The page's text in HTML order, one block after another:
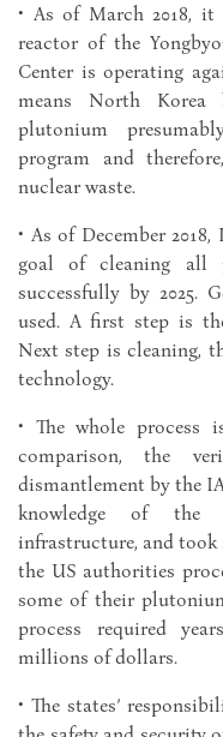
• As of March 2018,
reactor of the
Center is operating
means North Korea
plutonium
program and
nuclear waste.
• As of December
goal of cleaning all
successfully by 2025.
used. A first step is
Next step is cleaning,
technology.
• The whole process
comparison, the
dismantlement by the
knowledge of the
infrastructure, and took
the US authorities
some of their
process required
millions of dollars.
• The states’